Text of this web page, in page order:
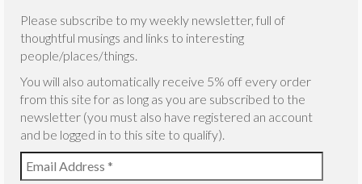
Please subscribe to my weekly newsletter, full of
thoughtful musings and links to interesting
people/places/things.
You will also automatically receive 5% off every order
from this site for as long as you are subscribed to the
newsletter (you must also have registered an account
and be logged in to this site to qualify).